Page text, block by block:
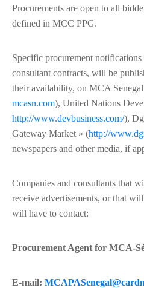
Procurements are open to all
defined in MCC PPG.
Specific procurement
consultant contracts, will be
their availability, on MCA
mcasn.com), United Nations
http://www.devbusiness.com/),
Gateway Market » (http://
newspapers and other media, if
Companies and consultants that
receive advertisements, or that
will have to contact:
Procurement Agent for MCA-
E-mail: